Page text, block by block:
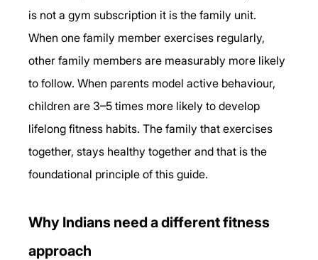
is not a gym subscription it is the family unit.
When one family member exercises regularly,
other family members are measurably more likely
to follow. When parents model active behaviour,
children are 3–5 times more likely to develop
lifelong fitness habits. The family that exercises
together, stays healthy together and that is the
foundational principle of this guide.
Why Indians need a different fitness
approach